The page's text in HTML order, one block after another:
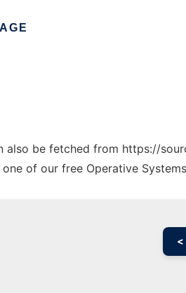
also be fetched from https://
of our free Operative
<